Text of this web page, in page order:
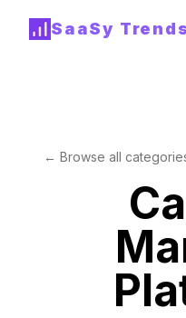
SaaSy
← Browse all